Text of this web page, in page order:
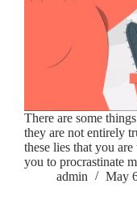
There are some
they are not entirely
these lies that you
you to procrastinate
admin
May